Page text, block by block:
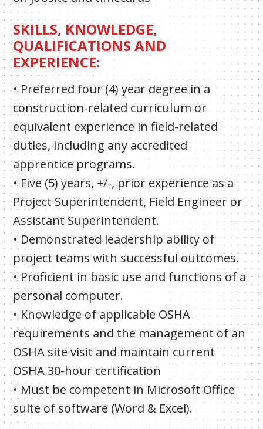
SKILLS, KNOWLEDGE,
QUALIFICATIONS AND
EXPERIENCE:
• Preferred four (4) year degree in a
construction-related curriculum or
equivalent experience in field-related
duties, including any accredited
apprentice programs.
• Five (5) years, +/-, prior experience as a
Project Superintendent, Field Engineer or
Assistant Superintendent.
• Demonstrated leadership ability of
project teams with successful outcomes.
• Proficient in basic use and functions of a
personal computer.
• Knowledge of applicable OSHA
requirements and the management of an
OSHA site visit and maintain current
OSHA 30-hour certification
• Must be competent in Microsoft Office
suite of software (Word & Excel).